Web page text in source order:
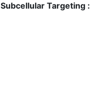
Subcellular Targeting :